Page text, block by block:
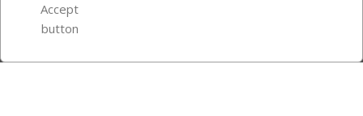
Instagram
Accept
button